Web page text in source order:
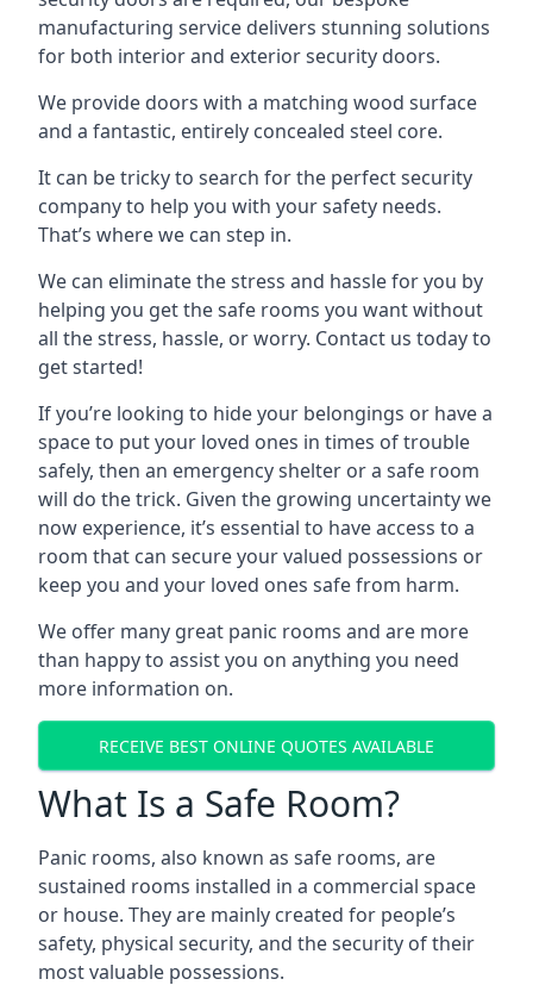
manufacturing service delivers stunning solutions
for both interior and exterior security doors.
We provide doors with a matching wood surface
and a fantastic, entirely concealed steel core.
It can be tricky to search for the perfect security
company to help you with your safety needs.
That’s where we can step in.
We can eliminate the stress and hassle for you by
helping you get the safe rooms you want without
all the stress, hassle, or worry. Contact us today to
get started!
If you’re looking to hide your belongings or have a
space to put your loved ones in times of trouble
safely, then an emergency shelter or a safe room
will do the trick. Given the growing uncertainty we
now experience, it’s essential to have access to a
room that can secure your valued possessions or
keep you and your loved ones safe from harm.
We offer many great panic rooms and are more
than happy to assist you on anything you need
more information on.
RECEIVE BEST ONLINE QUOTES AVAILABLE
What Is a Safe Room?
Panic rooms, also known as safe rooms, are
sustained rooms installed in a commercial space
or house. They are mainly created for people’s
safety, physical security, and the security of their
most valuable possessions.